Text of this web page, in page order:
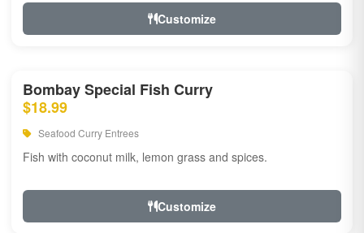
Customize
Bombay Special Fish Curry
$18.99
Seafood Curry Entrees
Fish with coconut milk, lemon grass and spices.
Customize